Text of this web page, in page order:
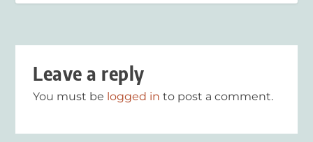
Leave a reply
You must be logged in to post a comment.